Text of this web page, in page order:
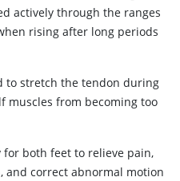
actively through the ranges
rising after long periods
to stretch the tendon during
muscles from becoming too
both feet to relieve pain,
and correct abnormal motion